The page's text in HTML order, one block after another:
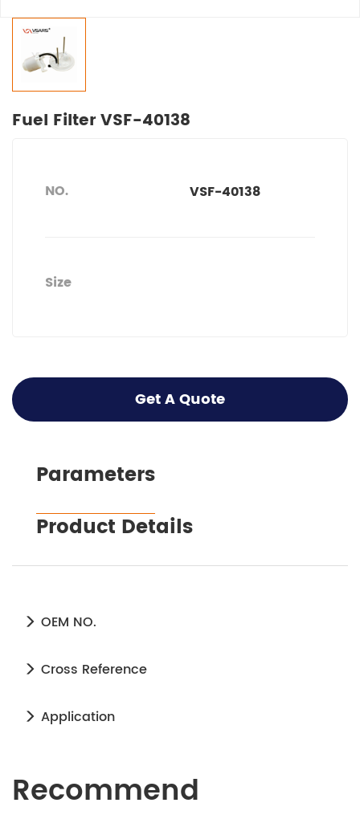
Fuel Filter VSF-40138
NO. VSF-40138
Size
Get A Quote
Parameters
Product Details
OEM NO.
Cross Reference
Application
Recommend